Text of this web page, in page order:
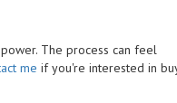
The process can feel
me if you're interested in